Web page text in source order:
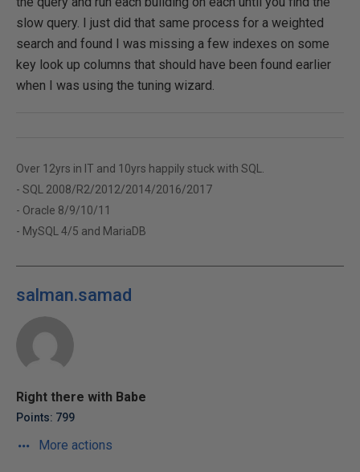
slow query. I just did that same process for a weighted
search and found I was missing a few indexes on some
key look up columns that should have been found earlier
when I was using the tuning wizard.
Over 12yrs in IT and 10yrs happily stuck with SQL.
- SQL 2008/R2/2012/2014/2016/2017
- Oracle 8/9/10/11
- MySQL 4/5 and MariaDB
salman.samad
Right there with Babe
Points: 799
More actions